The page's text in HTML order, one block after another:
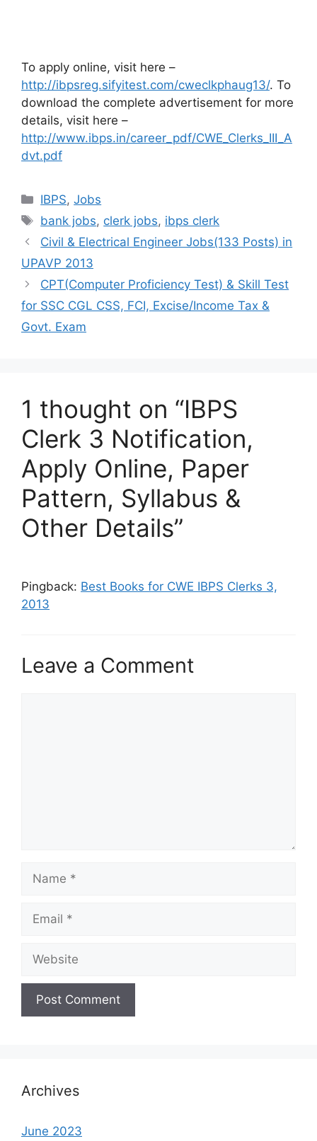
To apply online, visit here –
http://ibpsreg.sifyitest.com/cweclkphaug13/. To
download the complete advertisement for more
details, visit here –
http://www.ibps.in/career_pdf/CWE_Clerks_III_A
dvt.pdf
Categories
IBPS,Jobs
Tags
bank jobs, clerk jobs, ibps clerk
Civil & Electrical Engineer Jobs(133 Posts) in
UPAVP 2013
CPT(Computer Proficiency Test) & Skill Test
for SSC CGL CSS, FCI, Excise/Income Tax &
Govt. Exam
1 thought on “IBPS
Clerk 3 Notification,
Apply Online, Paper
Pattern, Syllabus &
Other Details”
Pingback: Best Books for CWE IBPS Clerks 3,
2013
Leave a Comment
Archives
June 2023